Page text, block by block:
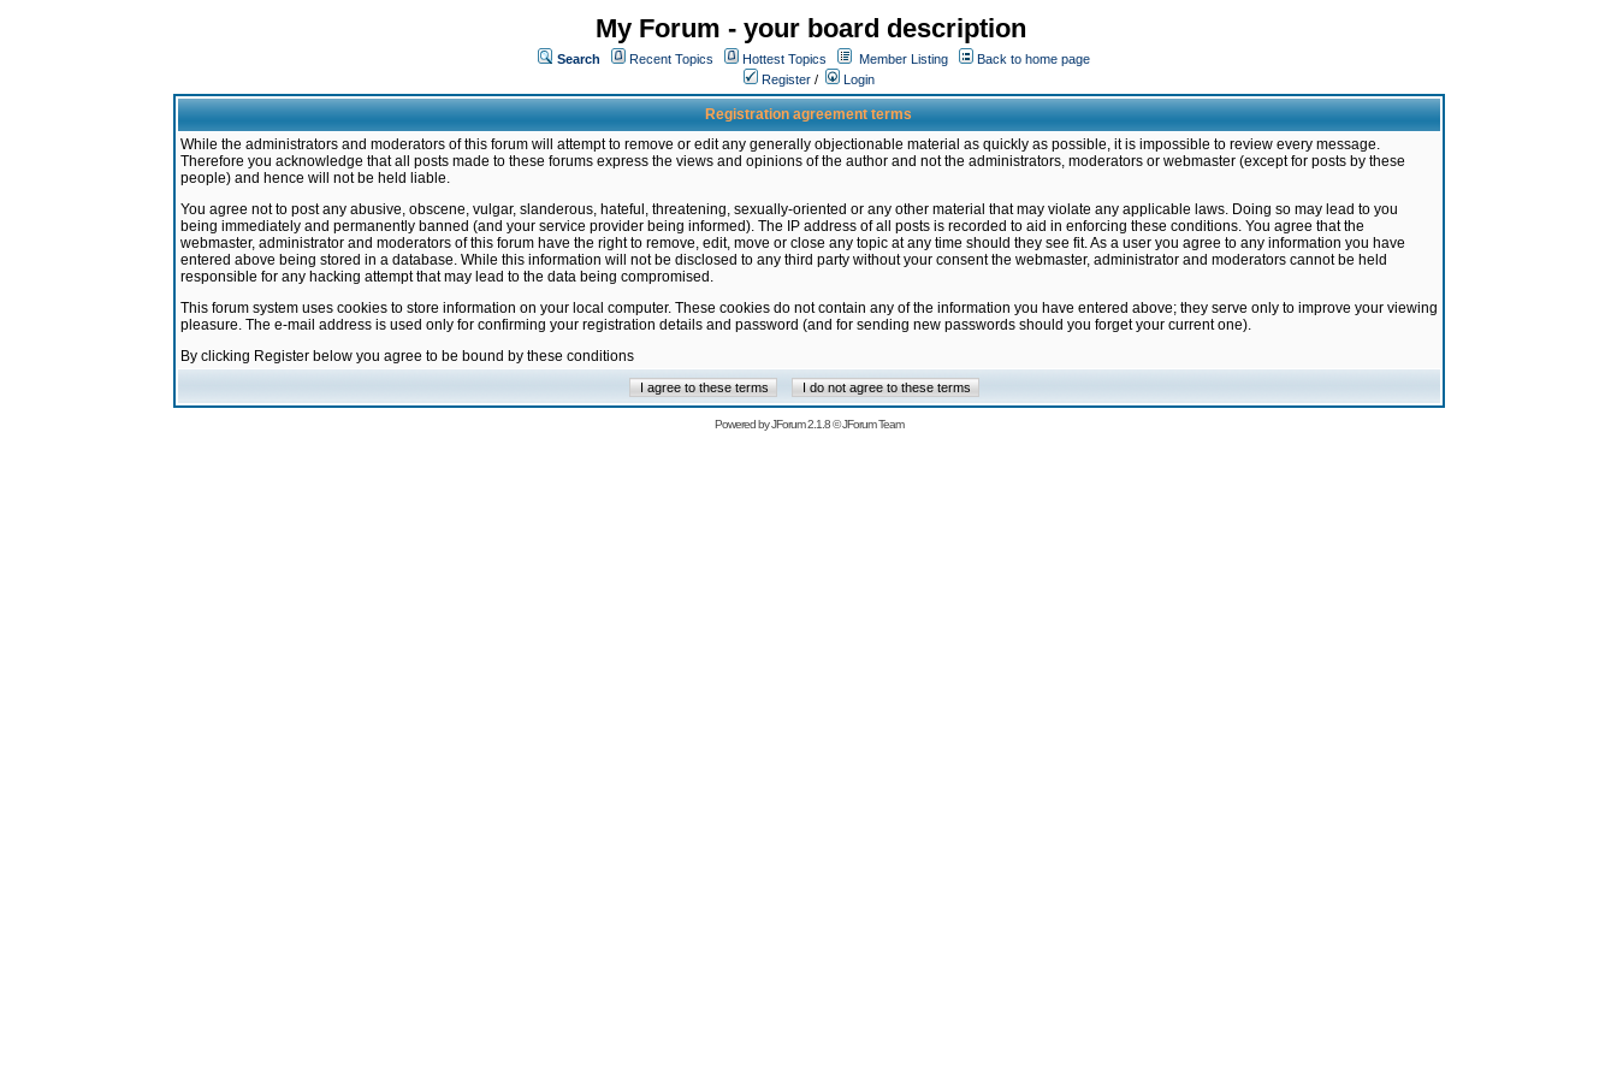
My Forum - your board description
Search Recent Topics Hottest Topics Member Listing
Back to home page
Register / Login
Registration agreement terms
While the administrators and moderators of this forum will attempt to remove or edit any generally objectionable material as quickly as possible, it is impossible to review every message.
Therefore you acknowledge that all posts made to these forums express the views and opinions of the author and not the administrators, moderators or webmaster (except for posts by these
people) and hence will not be held liable.
You agree not to post any abusive, obscene, vulgar, slanderous, hateful, threatening, sexually-oriented or any other material that may violate any applicable laws. Doing so may lead to you
being immediately and permanently banned (and your service provider being informed). The IP address of all posts is recorded to aid in enforcing these conditions. You agree that the
webmaster, administrator and moderators of this forum have the right to remove, edit, move or close any topic at any time should they see fit. As a user you agree to any information you have
entered above being stored in a database. While this information will not be disclosed to any third party without your consent the webmaster, administrator and moderators cannot be held
responsible for any hacking attempt that may lead to the data being compromised.
This forum system uses cookies to store information on your local computer. These cookies do not contain any of the information you have entered above; they serve only to improve your viewing
pleasure. The e-mail address is used only for confirming your registration details and password (and for sending new passwords should you forget your current one).
By clicking Register below you agree to be bound by these conditions
Powered byJForum 2.1.8©JForum Team